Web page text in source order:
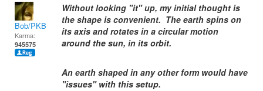
Bob/PKB
Karma:
945575
Without looking "it" up, my initial thought is
the shape is convenient. The earth spins on
its axis and rotates in a circular motion
around the sun, in its orbit.
An earth shaped in any other form would have
"issues" with this setup.